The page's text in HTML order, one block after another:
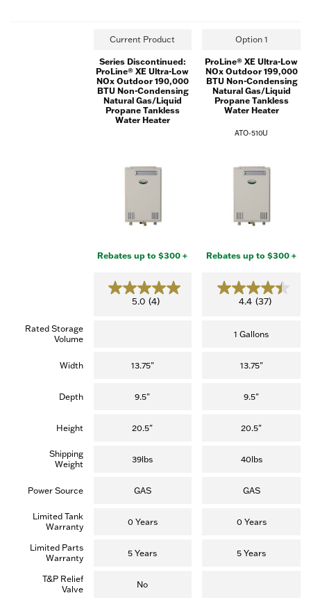
Current Product Option 1
Series Discontinued:
ProLine® XE Ultra-Low
NOx Outdoor 190,000
BTU Non-Condensing
Natural Gas/Liquid
Propane Tankless
Water Heater
ProLine® XE Ultra-Low
NOx Outdoor 199,000
BTU Non-Condensing
Natural Gas/Liquid
Propane Tankless
Water Heater
ATO-510U
Rebates up to $300 + Rebates up to $300 +
5.0 (4)
5
o
s
r
e
4.4 (37)
4
o
s
r
(
r
Rated Storage
Volume
1 Gallons
Width 13.75" 13.75"
Depth 9.5" 9.5"
Height 20.5" 20.5"
Shipping
Weight
39lbs 40lbs
Power Source GAS GAS
Limited Tank
Warranty
0 Years 0 Years
Limited Parts
Warranty
5 Years 5 Years
T&P Relief
Valve
No